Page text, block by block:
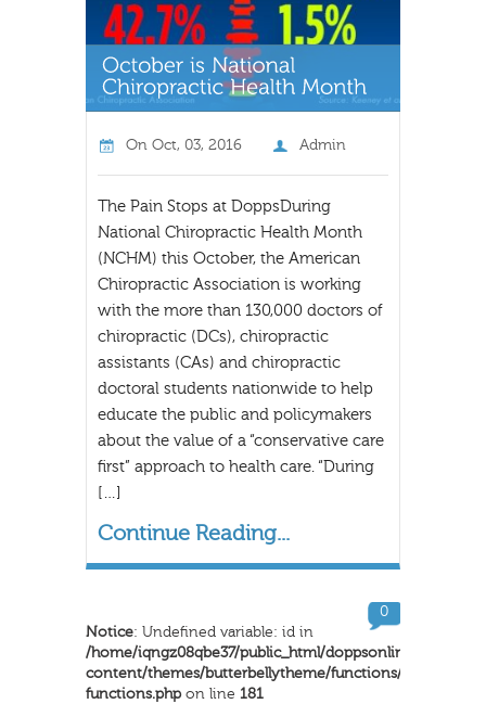
On Oct, 03, 2016 Admin
The Pain Stops at DoppsDuring
National Chiropractic Health Month
(NCHM) this October, the American
Chiropractic Association is working
with the more than 130,000 doctors of
chiropractic (DCs), chiropractic
assistants (CAs) and chiropractic
doctoral students nationwide to help
educate the public and policymakers
about the value of a “conservative care
first” approach to health care. “During
[…]
Continue Reading...
Notice: Undefined variable: id in
/home/iqngz08qbe37/public_html/doppsonline/wp-
content/themes/butterbellytheme/functions/inkthemes-
functions.phpon line 181
0